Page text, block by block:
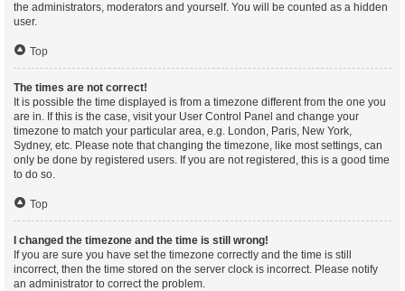
the administrators, moderators and yourself. You will be counted as a hidden
user.
Top
The times are not correct!
It is possible the time displayed is from a timezone different from the one you
are in. If this is the case, visit your User Control Panel and change your
timezone to match your particular area, e.g. London, Paris, New York,
Sydney, etc. Please note that changing the timezone, like most settings, can
only be done by registered users. If you are not registered, this is a good time
to do so.
Top
I changed the timezone and the time is still wrong!
If you are sure you have set the timezone correctly and the time is still
incorrect, then the time stored on the server clock is incorrect. Please notify
an administrator to correct the problem.